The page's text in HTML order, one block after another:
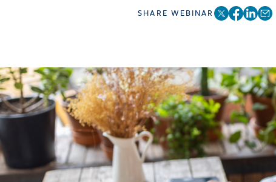
SHARE WEBINAR